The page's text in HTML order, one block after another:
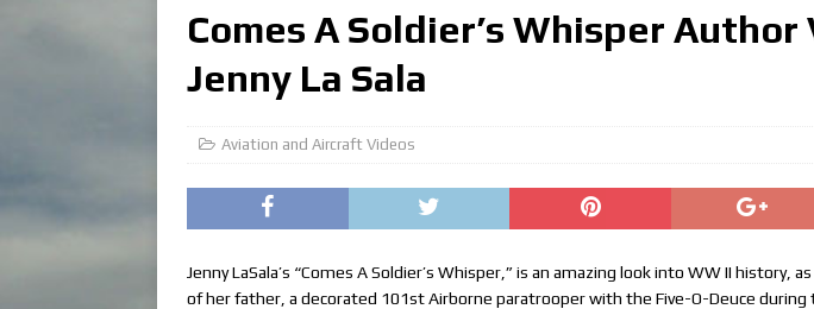
Comes A Soldier’s Whisper Author
Jenny La Sala
Aviation and Aircraft Videos
Jenny LaSala’s “Comes A Soldier’s Whisper,” is an amazing look into WW II history,
of her father, a decorated 101st Airborne paratrooper with the Five-O-Deuce